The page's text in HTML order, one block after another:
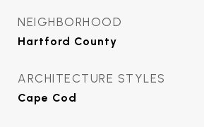
NEIGHBORHOOD
Hartford County
ARCHITECTURE STYLES
Cape Cod